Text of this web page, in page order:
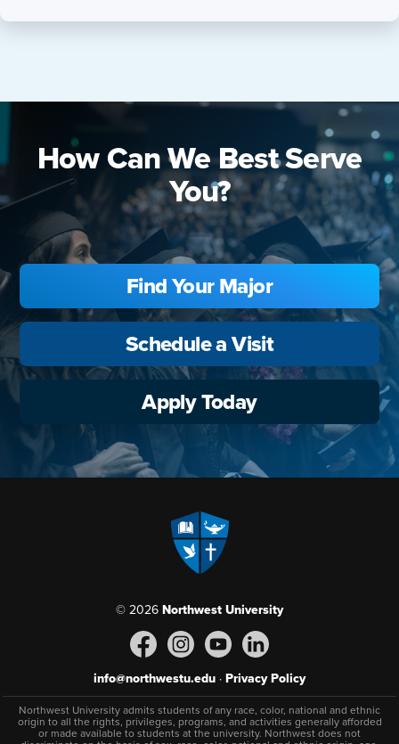
How Can We Best Serve
You?
Find Your Major
Schedule a Visit
Apply Today
© 2026 Northwest University
info@northwestu.edu · Privacy Policy
Northwest University admits students of any race, color, national and ethnic
origin to all the rights, privileges, programs, and activities generally afforded
or made available to students at the university. Northwest does not